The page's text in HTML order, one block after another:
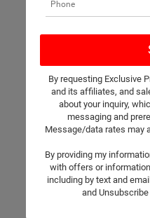
There are no vehicles that
and an experienced sales
*First Name
*Last Name
By requesting Exclusive
and its affiliates, and
about your inquiry,
messaging and
Message/data rates may
By providing my
with offers or
including by text and
and